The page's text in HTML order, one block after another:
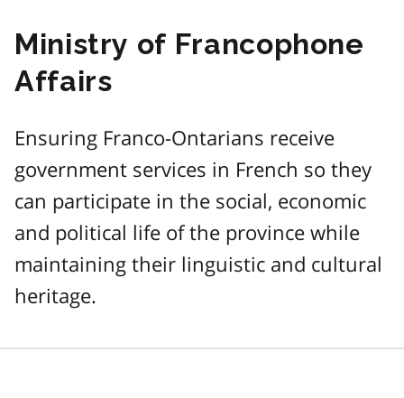
Ministry of Francophone
Affairs
Ensuring Franco-Ontarians receive
government services in French so they
can participate in the social, economic
and political life of the province while
maintaining their linguistic and cultural
heritage.